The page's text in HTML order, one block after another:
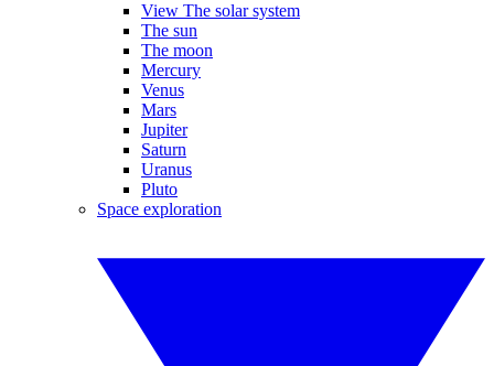
View The solar system
The sun
The moon
Mercury
Venus
Mars
Jupiter
Saturn
Uranus
Pluto
Space exploration